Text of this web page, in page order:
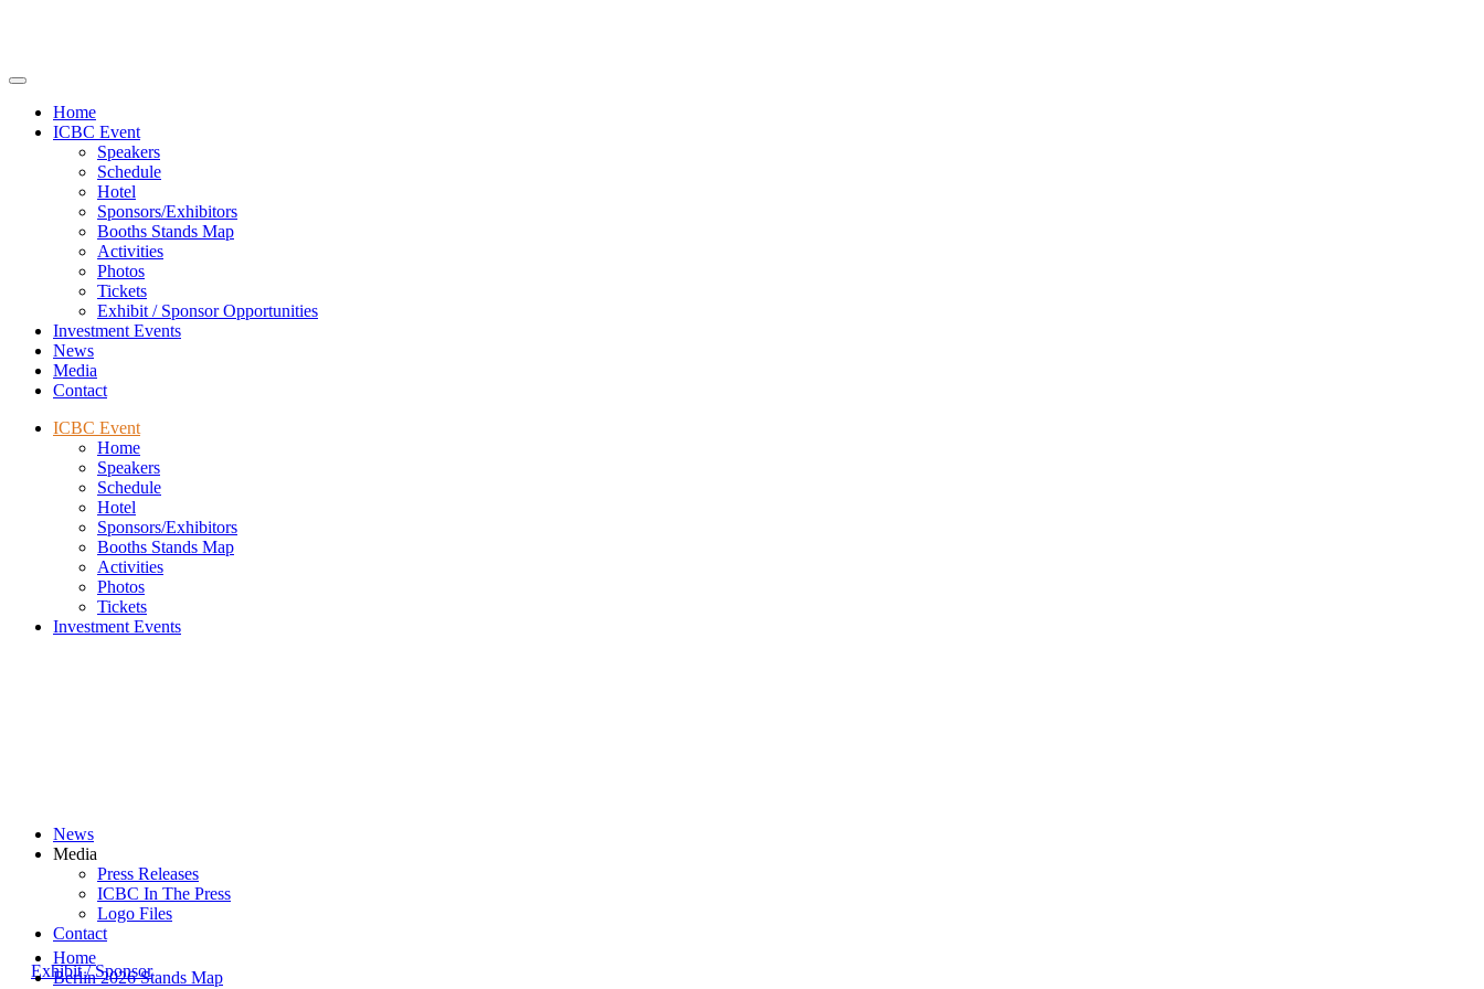
Home
ICBC Event
Speakers
Schedule
Hotel
Sponsors/Exhibitors
Booths Stands Map
Activities
Photos
Tickets
Exhibit / Sponsor Opportunities
Investment Events
News
Media
Contact
ICBC Event
Home
Speakers
Schedule
Hotel
Sponsors/Exhibitors
Booths Stands Map
Activities
Photos
Tickets
Investment Events
News
Media
Press Releases
ICBC In The Press
Logo Files
Contact
Exhibit / Sponsor
Home
Berlin 2026 Stands Map